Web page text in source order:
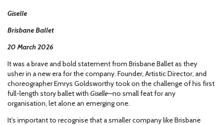
Giselle
Brisbane Ballet
20 March 2026
It was a brave and bold statement from Brisbane Ballet as they
usher in a new era for the company. Founder, Artistic Director, and
choreographer Emrys Goldsworthy took on the challenge of his first
full-length story ballet with Giselle—no small feat for any
organisation, let alone an emerging one.
It’s important to recognise that a smaller company like Brisbane